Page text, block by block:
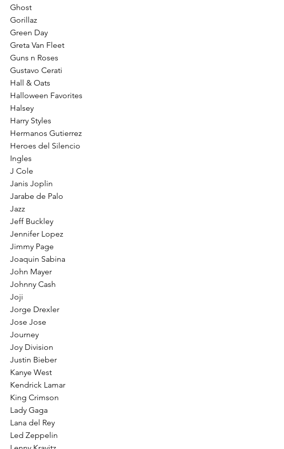
Ghost
Gorillaz
Green Day
Greta Van Fleet
Guns n Roses
Gustavo Cerati
Hall & Oats
Halloween Favorites
Halsey
Harry Styles
Hermanos Gutierrez
Heroes del Silencio
Ingles
J Cole
Janis Joplin
Jarabe de Palo
Jazz
Jeff Buckley
Jennifer Lopez
Jimmy Page
Joaquin Sabina
John Mayer
Johnny Cash
Joji
Jorge Drexler
Jose Jose
Journey
Joy Division
Justin Bieber
Kanye West
Kendrick Lamar
King Crimson
Lady Gaga
Lana del Rey
Led Zeppelin